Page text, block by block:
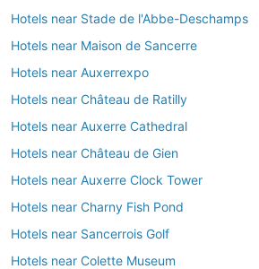
Hotels near Stade de l'Abbe-Deschamps
Hotels near Maison de Sancerre
Hotels near Auxerrexpo
Hotels near Château de Ratilly
Hotels near Auxerre Cathedral
Hotels near Château de Gien
Hotels near Auxerre Clock Tower
Hotels near Charny Fish Pond
Hotels near Sancerrois Golf
Hotels near Colette Museum